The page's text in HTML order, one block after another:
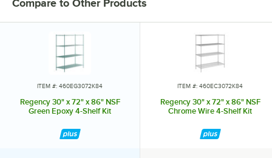
specialty shelving. Maximize your storage with Regency green epoxy
Compare to Other Products
ITEM #: 460EG3072K84
Regency 30" x 72" x 86" NSF
Green Epoxy 4-Shelf Kit
ITEM #: 460EC3072K84
Regency 30" x 72" x 86" NSF
Chrome Wire 4-Shelf Kit